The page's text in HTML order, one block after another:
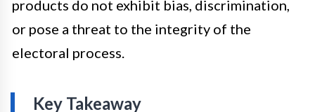
products do not exhibit bias, discrimination,
or pose a threat to the integrity of the
electoral process.
Key Takeaway